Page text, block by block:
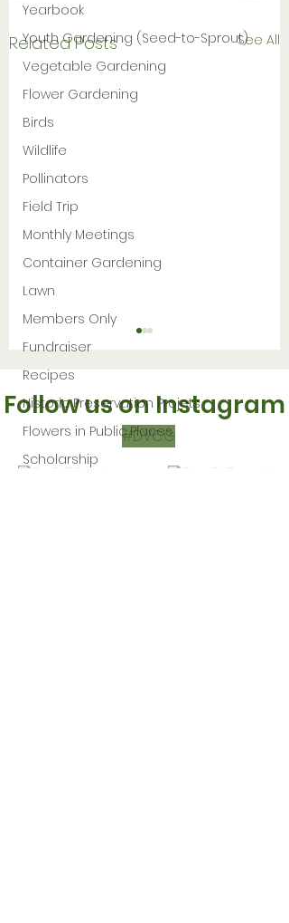
Yearbook
Youth Gardening (Seed-to-Sprout)
Vegetable Gardening
Flower Gardening
Birds
Wildlife
Pollinators
Field Trip
Monthly Meetings
Container Gardening
Lawn
Members Only
Fundraiser
Recipes
Historic Preservation Projets
Flowers in Public Places
Scholarship
Related Posts See All
12 Native Plant
Follow us on Instagram
#DVCG